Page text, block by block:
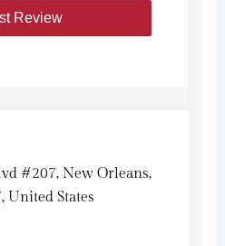
#207, New Orleans,
United States